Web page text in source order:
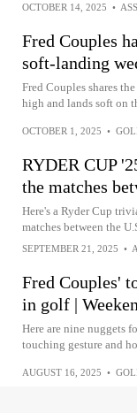
OCTOBER 14, 2025 •
Fred Couples
soft-landing
Fred Couples shares
high and lands soft on
OCTOBER 1, 2025 •
RYDER CUP
the matches
Here's a Ryder Cup
matches between the
SEPTEMBER 21, 2025 •
Fred Couples'
in golf |
Here are nine nuggets
touching gesture and
AUGUST 16, 2025 •